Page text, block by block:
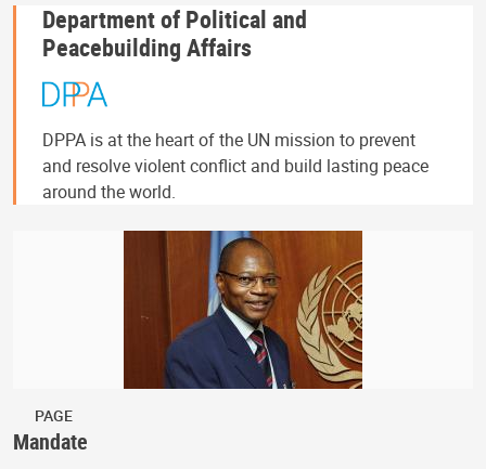
Department of Political and
Peacebuilding Affairs
DPPA is at the heart of the UN mission to prevent
and resolve violent conflict and build lasting peace
around the world.
PAGE
Mandate